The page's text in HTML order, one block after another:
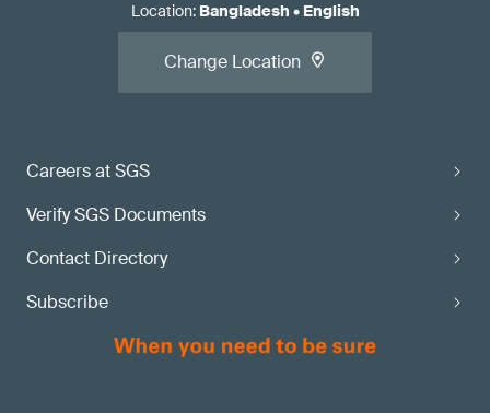
Careers at SGS
Verify SGS Documents
Contact Directory
Subscribe
Location: Bangladesh • English
Change Location